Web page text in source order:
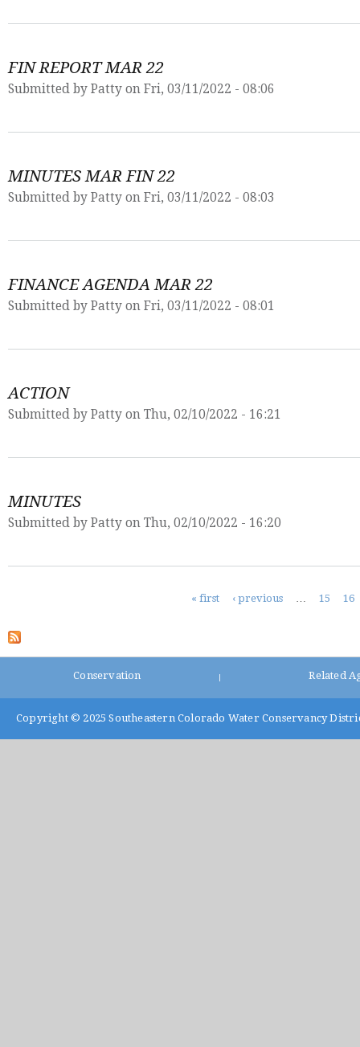
FIN REPORT MAR 22
Submitted by Patty on Fri, 03/11/2022 - 08:06
MINUTES MAR FIN 22
Submitted by Patty on Fri, 03/11/2022 - 08:03
FINANCE AGENDA MAR 22
Submitted by Patty on Fri, 03/11/2022 - 08:01
ACTION
Submitted by Patty on Thu, 02/10/2022 - 16:21
MINUTES
Submitted by Patty on Thu, 02/10/2022 - 16:20
« first ‹ previous 15 16
Conservation Related
Copyright © 2025 Southeastern Colorado Water Conservancy